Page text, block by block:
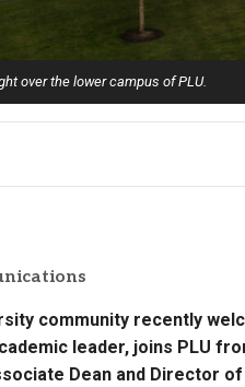
over the lower campus of PLU.
community recently
leader, joins PLU
Dean and Director